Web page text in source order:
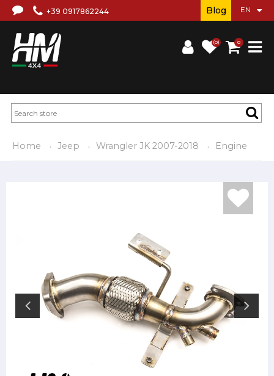
+39 0917862244
(0) 0
Blog
Home Jeep Wrangler JK 2007-2018 Engine